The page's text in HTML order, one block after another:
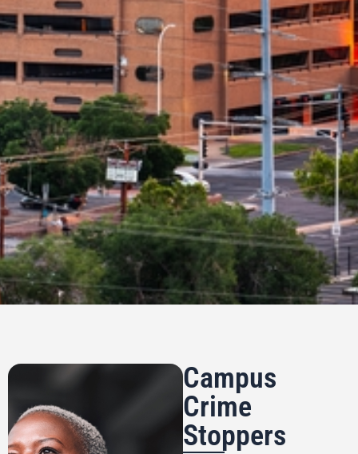
Campus
Crime
Stoppers